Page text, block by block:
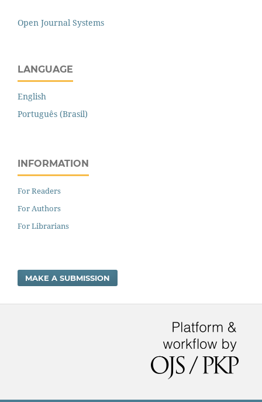
Open Journal Systems
LANGUAGE
English
Português (Brasil)
INFORMATION
For Readers
For Authors
For Librarians
MAKE A SUBMISSION